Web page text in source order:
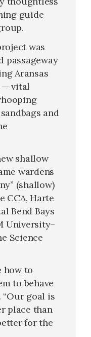
guide
was
passageway
Aransas
— vital
and
shallow
wardens
(shallow)
CCA, Harte
Bend Bays
University–
Science
how to
to behave
“Our goal is
place than
for the